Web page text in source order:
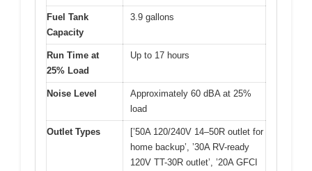
Fuel Tank
Capacity
3.9 gallons
Run Time at
25% Load
Up to 17 hours
Noise Level
Approximately 60 dBA at 25%
load
Outlet Types
[’50A 120/240V 14–50R outlet for
home backup’, ’30A RV-ready
120V TT-30R outlet’, ’20A GFCI